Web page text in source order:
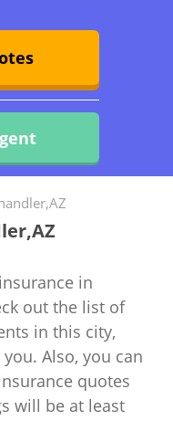
in
out the list of
in this city,
Also, you can
quotes
will be at least